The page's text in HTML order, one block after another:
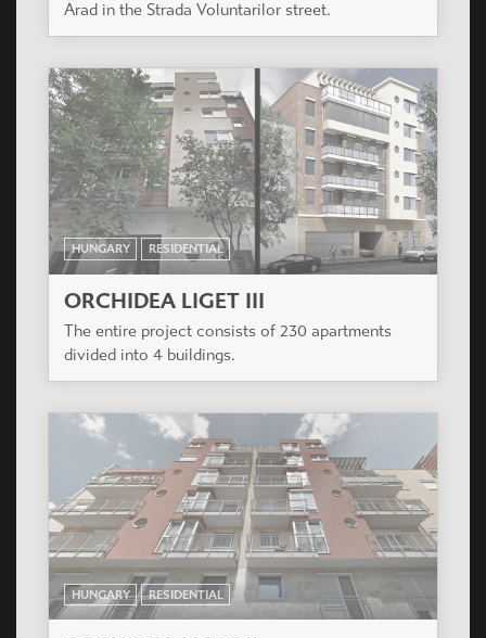
HUNGARY RESIDENTIAL
VÁROSLIGET APARTMANHÁZ
The project is located next to Récsei Center, a
project also designed by Casiopea Group.
ROMANIA RESIDENTIAL
RED 3
Red-3 is a famous project situated in the heart of
Arad in the Strada Voluntarilor street.